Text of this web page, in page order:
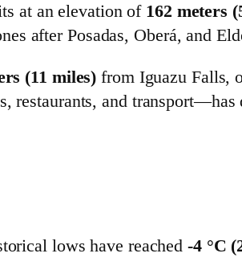
at an elevation of 162 meters
after Posadas, Oberá, and
(11 miles) from Iguazu Falls,
restaurants, and
lows have reached-4 °C